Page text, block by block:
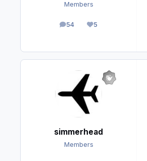
Members
54
posts 5
Reputation
simmerhead
Members